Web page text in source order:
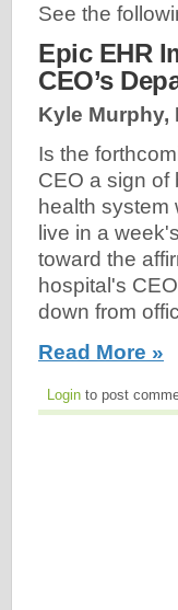
See the
Epic EHR
CEO’s
Kyle Murphy,
Is the
CEO a sign of
health system
live in a
toward the
hospital's
down from
Read More »
Login to post